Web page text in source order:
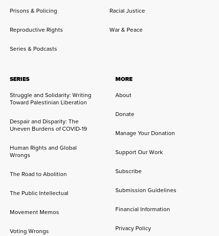
Prisons & Policing Racial Justice
Reproductive Rights War & Peace
Series & Podcasts
SERIES
Struggle and Solidarity: Writing
Toward Palestinian Liberation
Despair and Disparity: The
Uneven Burdens of COVID-19
Human Rights and Global
Wrongs
The Road to Abolition
The Public Intellectual
Movement Memos
Voting Wrongs
MORE
About
Donate
Manage Your Donation
Support Our Work
Subscribe
Submission Guidelines
Financial Information
Privacy Policy